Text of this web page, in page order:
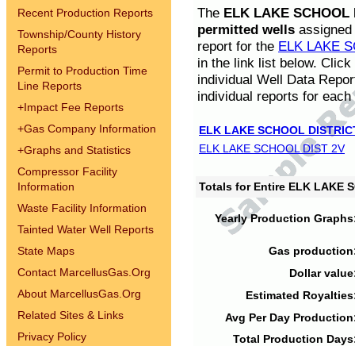
Recent Production Reports
Township/County History
Reports
Permit to Production Time
Line Reports
+Impact Fee Reports
+Gas Company Information
+Graphs and Statistics
Compressor Facility
Information
Waste Facility Information
Tainted Water Well Reports
State Maps
Contact MarcellusGas.Org
About MarcellusGas.Org
Related Sites & Links
Privacy Policy
The ELK LAKE SCHOOL
permitted wells
report for the ELK LAKE
in the link list below.
individual Well Data
individual reports for each
ELK LAKE SCHOOL
ELK LAKE SCHOOL DIST 2V
Totals for Entire ELK LAKE
Yearly Production
Gas
Dollar
Estimated
Avg Per Day
Total Production